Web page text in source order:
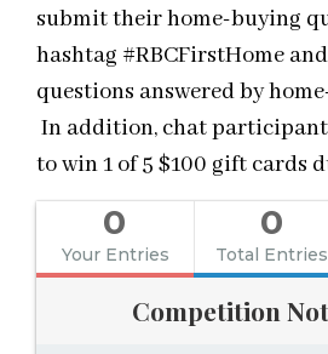
submit their home-buying
hashtag #RBCFirstHome
questions answered by
In addition, chat
to win 1 of 5 $100 gift cards
0
Your Entries
0
Total Entries
Competition